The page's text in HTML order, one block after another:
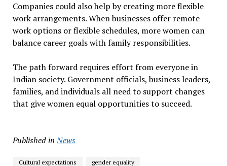
Companies could also help by creating more flexible
work arrangements. When businesses offer remote
work options or flexible schedules, more women can
balance career goals with family responsibilities.
The path forward requires effort from everyone in
Indian society. Government officials, business leaders,
families, and individuals all need to support changes
that give women equal opportunities to succeed.
Published in News
Cultural expectations
gender equality